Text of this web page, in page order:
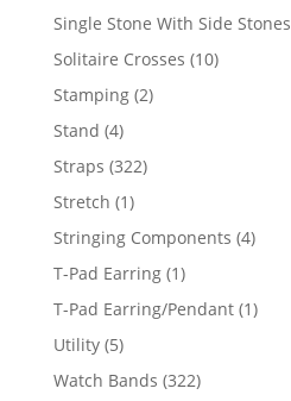
products
Single Stone With Side Stones
Solitaire Crosses 1010
Stamping 22
Stand 44
products
Straps 322322
Stretch 11
product
Stringing Components 44
T-Pad Earring 11
product
T-Pad Earring/Pendant 11
Utility 55
products
Watch Bands 322322